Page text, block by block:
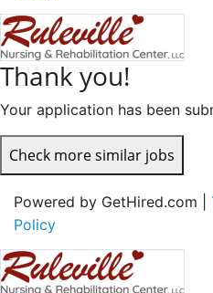
Thank you!
Your application has been
Check more similar jobs
Powered by GetHired.com |
Policy